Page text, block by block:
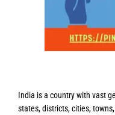
India is a country with vast
states, districts, cities,